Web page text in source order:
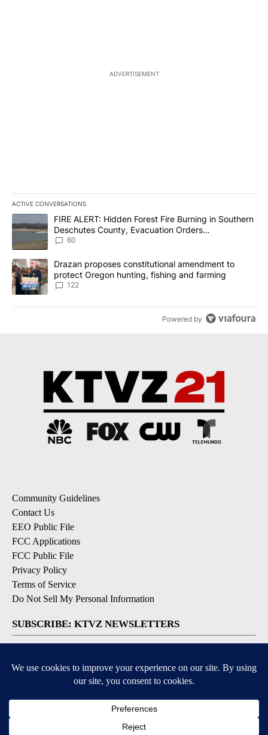
ADVERTISEMENT
ACTIVE CONVERSATIONS
The following is a list of the most commented articles in the last
A trending article titled "FIRE ALERT: Hidden Forest Fire
FIRE ALERT: Hidden Forest Fire Burning in Southern
Deschutes County, Evacuation Orders
Implemented
60
A trending article titled "Drazan proposes constitutional
Drazan proposes constitutional amendment to
protect Oregon hunting, fishing and farming
122
Powered by
Community Guidelines
Contact Us
EEO Public File
FCC Applications
FCC Public File
Privacy Policy
Terms of Service
Do Not Sell My Personal Information
SUBSCRIBE: KTVZ NEWSLETTERS
Contests & Promotions